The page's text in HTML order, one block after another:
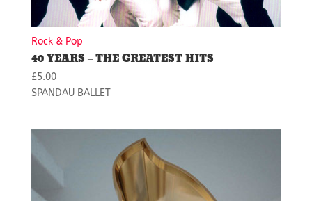
Rock & Pop
40 YEARS – THE GREATEST HITS
£5.00
SPANDAU BALLET